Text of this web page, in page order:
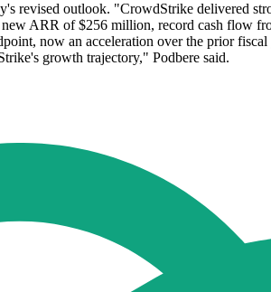
revised outlook. "CrowdStrike delivered
ARR of $256 million, record cash flow
now an acceleration over the prior
growth trajectory," Podbere said.